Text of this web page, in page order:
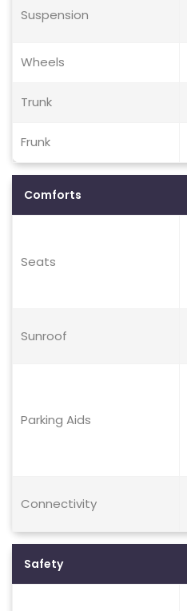
Suspension
Wheels
Trunk
Frunk
Comforts
Seats
Sunroof
Parking Aids
Connectivity
Safety